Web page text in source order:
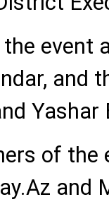
event
and
Yashar
of the
and